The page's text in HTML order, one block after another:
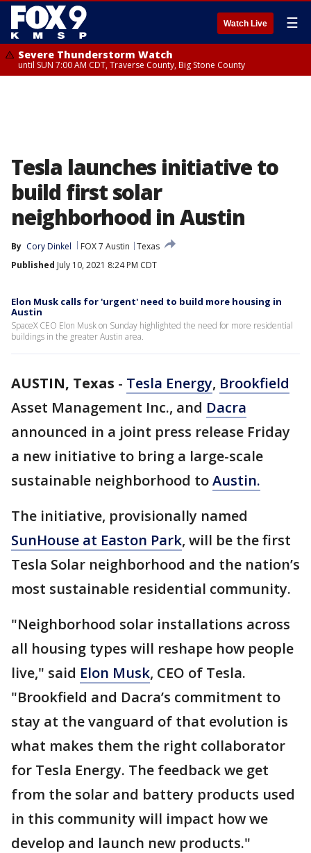
Watch Live ☰
Severe Thunderstorm Watch
until SUN 7:00 AM CDT, Traverse County, Big Stone County
Tesla launches initiative to
build first solar
neighborhood in Austin
By Cory Dinkel FOX 7 Austin
Texas
Published July 10, 2021 8:24 PM CDT
Elon Musk calls for 'urgent' need to build more housing in
Austin
SpaceX CEO Elon Musk on Sunday highlighted the need for more residential
buildings in the greater Austin area.
AUSTIN, Texas - Tesla Energy, Brookfield
Asset Management Inc., and Dacra
announced in a joint press release Friday
a new initiative to bring a large-scale
sustainable neighborhood toAustin.
The initiative, provisionally named
SunHouse at Easton Park, will be the first
Tesla Solar neighborhood and the nation’s
most sustainable residential community.
"Neighborhood solar installations across
all housing types will reshape how people
live," said Elon Musk, CEO of Tesla.
"Brookfield and Dacra’s commitment to
stay at the vanguard of that evolution is
what makes them the right collaborator
for Tesla Energy. The feedback we get
from the solar and battery products used
in this community will impact how we
develop and launch new products."